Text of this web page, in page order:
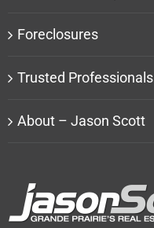
Foreclosures
Trusted Professionals
About – Jason Scott